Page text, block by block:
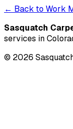
← Back to Work
Sasquatch
services in
© 2026